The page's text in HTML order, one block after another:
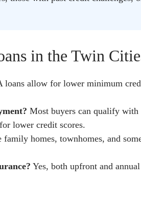
in the Twin
loans allow for lower minimum
Most buyers can qualify
lower credit scores.
family homes, townhomes, and
Yes, both upfront and